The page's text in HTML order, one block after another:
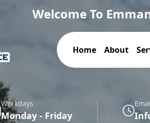
Welcome To
Home About
Workdays
Monday - Friday